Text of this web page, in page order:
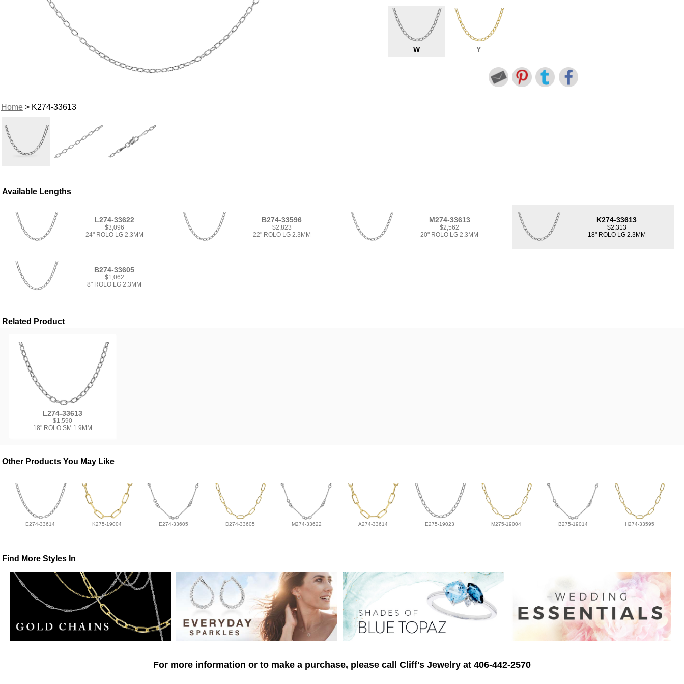
Home> K274-33613
W Y
Available Lengths
L274-33622
$3,096
24" ROLO LG 2.3MM
B274-33596
$2,823
22" ROLO LG 2.3MM
M274-33613
$2,562
20" ROLO LG 2.3MM
K274-33613
$2,313
18" ROLO LG 2.3MM
B274-33605
$1,062
8" ROLO LG 2.3MM
Related Product
L274-33613
$1,590
18" ROLO SM 1.9MM
Other Products You May Like
E274-33614 K275-19004 E274-33605 D274-33605 M274-33622 A274-33614 E275-19023 M275-19004 B275-19014 H274-33595
Find More Styles In
For more information or to make a purchase, please call Cliff's Jewelry at 406-442-2570